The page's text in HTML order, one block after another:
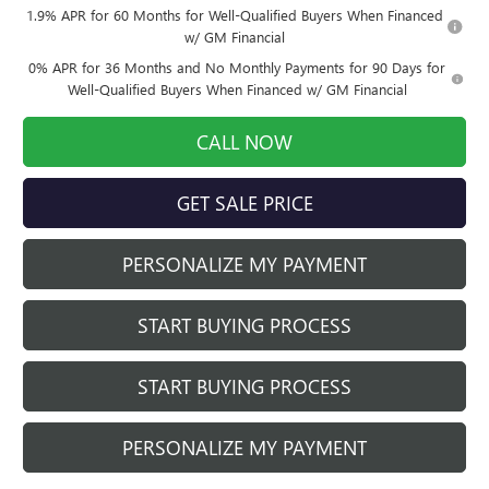
1.9% APR for 60 Months for Well-Qualified Buyers When Financed
w/ GM Financial
0% APR for 36 Months and No Monthly Payments for 90 Days for
Well-Qualified Buyers When Financed w/ GM Financial
CALL NOW
GET SALE PRICE
PERSONALIZE MY PAYMENT
START BUYING PROCESS
START BUYING PROCESS
PERSONALIZE MY PAYMENT